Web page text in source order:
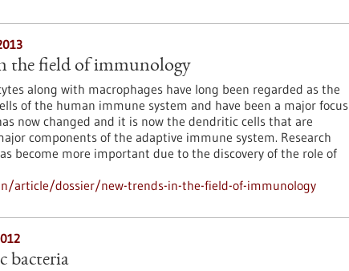
the field of immunology
along with macrophages have long been regarded as the
of the human immune system and have been a major focus
now changed and it is now the dendritic cells that are
components of the adaptive immune system. Research
become more important due to the discovery of the role of
article/dossier/new-trends-in-the-field-of-immunology
bacteria